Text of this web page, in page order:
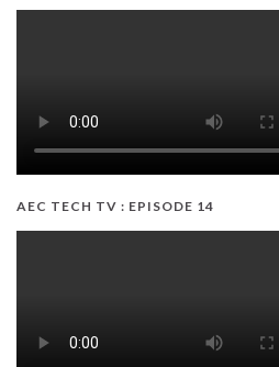
AEC TECH TV : EPISODE 14